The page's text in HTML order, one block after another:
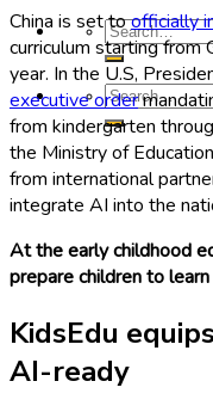
Search
for:
Search
for:
China is set toofficially
curriculum starting
year. In the U.S,
executive order
from kindergarten
the Ministry of
from international
integrate AI into the
At the early childhood
prepare children to
KidsEdu
AI-ready